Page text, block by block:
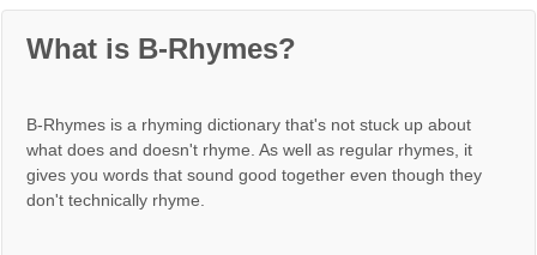
What is B-Rhymes?
B-Rhymes is a rhyming dictionary that's not stuck up about
what does and doesn't rhyme. As well as regular rhymes, it
gives you words that sound good together even though they
don't technically rhyme.